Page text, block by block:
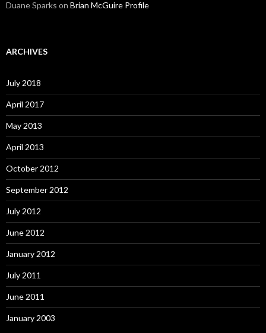
Duane Sparks on Brian McGuire Profile
ARCHIVES
July 2018
April 2017
May 2013
April 2013
October 2012
September 2012
July 2012
June 2012
January 2012
July 2011
June 2011
January 2003